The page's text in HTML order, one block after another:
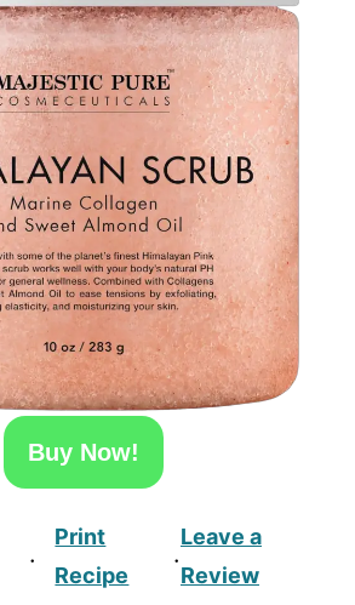
Buy Now!
·
Print
Recipe
·
Leave a
Review